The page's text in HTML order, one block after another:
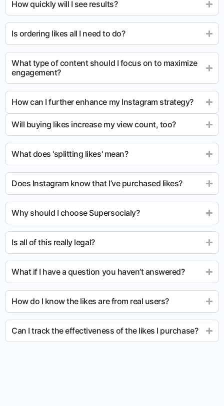
How quickly will I see results?
Is ordering likes all I need to do?
What type of content should I focus on to maximize
engagement?
How can I further enhance my Instagram strategy?
Will buying likes increase my view count, too?
What does 'splitting likes' mean?
Does Instagram know that I’ve purchased likes?
Why should I choose Supersocialy?
Is all of this really legal?
What if I have a question you haven’t answered?
How do I know the likes are from real users?
Can I track the effectiveness of the likes I purchase?